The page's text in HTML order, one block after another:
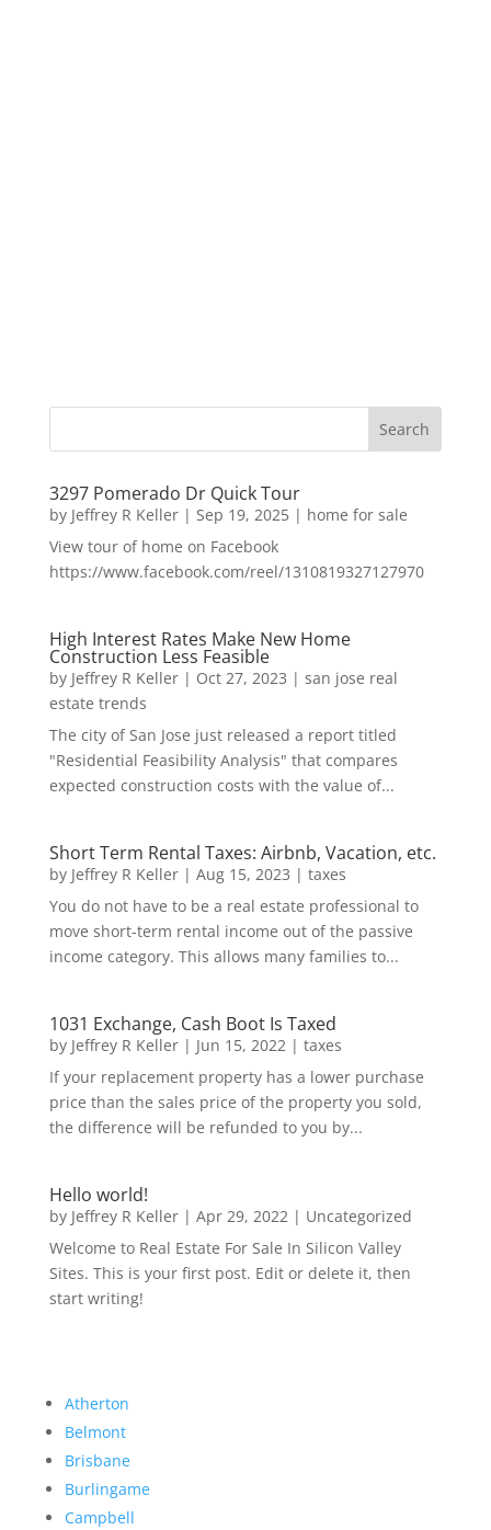
3297 Pomerado Dr Quick Tour
by Jeffrey R Keller| Sep 19, 2025| home for sale
View tour of home on Facebook
https://www.facebook.com/reel/1310819327127970
High Interest Rates Make New Home
Construction Less Feasible
by Jeffrey R Keller| Oct 27, 2023 | san jose real
estate trends
The city of San Jose just released a report titled
"Residential Feasibility Analysis" that compares
expected construction costs with the value of...
Short Term Rental Taxes: Airbnb, Vacation, etc.
by Jeffrey R Keller| Aug 15, 2023 | taxes
You do not have to be a real estate professional to
move short-term rental income out of the passive
income category. This allows many families to...
1031 Exchange, Cash Boot Is Taxed
by Jeffrey R Keller| Jun 15, 2022| taxes
If your replacement property has a lower purchase
price than the sales price of the property you sold,
the difference will be refunded to you by...
Hello world!
by Jeffrey R Keller| Apr 29, 2022| Uncategorized
Welcome to Real Estate For Sale In Silicon Valley
Sites. This is your first post. Edit or delete it, then
start writing!
Atherton
Belmont
Brisbane
Burlingame
Campbell